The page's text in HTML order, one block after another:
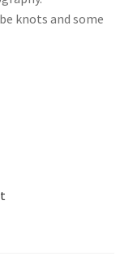
knots and some